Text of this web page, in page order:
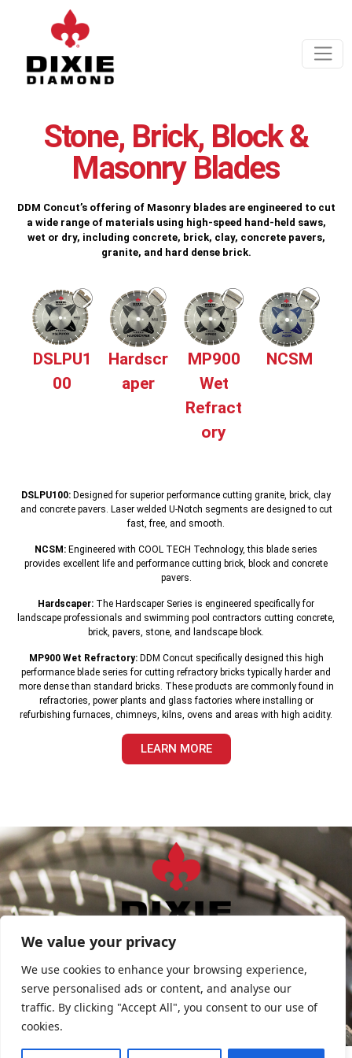
We value your privacy
We use cookies to enhance your browsing experience,
serve personalised ads or content, and analyse our
traffic. By clicking "Accept All", you consent to our use of
cookies.
Stone, Brick, Block &
Masonry Blades
DDM Concut’s offering of Masonry blades are engineered to cut
a wide range of materials using high-speed hand-held saws,
wet or dry, including concrete, brick, clay, concrete pavers,
granite, and hard dense brick.
DSLPU1
00
Hardscr
aper
MP900
Wet
Refract
ory
NCSM
DSLPU100: Designed for superior performance cutting granite, brick, clay
and concrete pavers. Laser welded U-Notch segments are designed to cut
fast, free, and smooth.
NCSM: Engineered with COOL TECH Technology, this blade series
provides excellent life and performance cutting brick, block and concrete
pavers.
Hardscaper: The Hardscaper Series is engineered specifically for
landscape professionals and swimming pool contractors cutting concrete,
brick, pavers, stone, and landscape block.
MP900 Wet Refractory:DDM Concut specifically designed this high
performance blade series for cutting refractory bricks typically harder and
more dense than standard bricks. These products are commonly found in
refractories, power plants and glass factories where installing or
refurbishing furnaces, chimneys, kilns, ovens and areas with high acidity.
LEARN MORE
sales@DixieDiamond.com
FIND SALES REP
Privacy Policy